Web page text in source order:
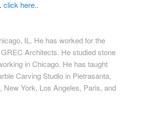
click here..
IL. He has worked for the
Architects. He studied stone
in Chicago. He has taught
Carving Studio in Pietrasanta,
New York, Los Angeles, Paris, and